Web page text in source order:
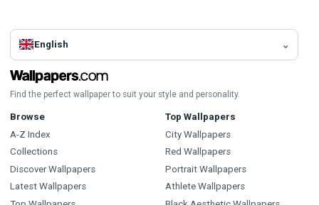
English
Find the perfect wallpaper to suit your style and personality.
Browse
A-Z Index
Collections
Discover Wallpapers
Latest Wallpapers
Top Wallpapers
City Wallpapers
Red Wallpapers
Portrait Wallpapers
Athlete Wallpapers